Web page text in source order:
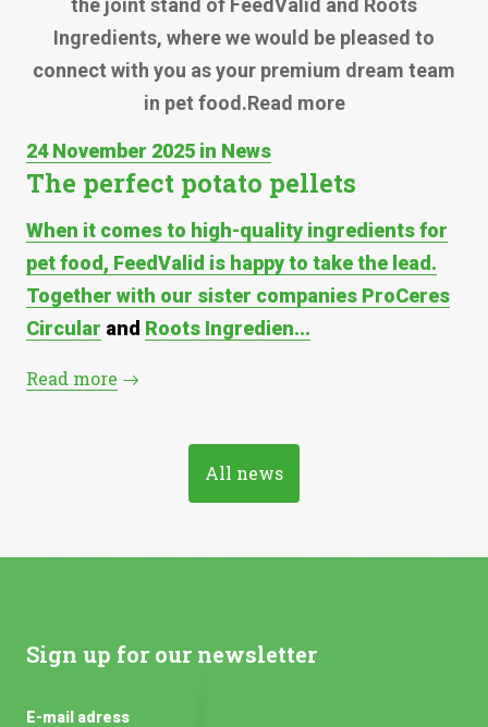
the joint stand of FeedValid and Roots
Ingredients, where we would be pleased to
connect with you as your premium dream team
in pet food.Read more
24 November 2025 in News
The perfect potato pellets
When it comes to high-quality ingredients for
pet food, FeedValid is happy to take the lead.
Together with our sister companies ProCeres
Circular and Roots Ingredien...
Read more
All news
Sign up for our newsletter
E-mail adress